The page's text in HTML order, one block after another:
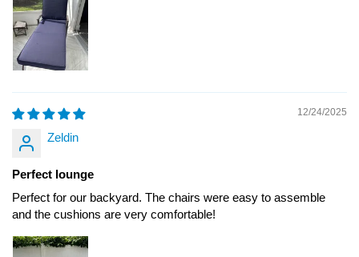
12/24/2025
Zeldin
Perfect lounge
Perfect for our backyard. The chairs were easy to assemble
and the cushions are very comfortable!